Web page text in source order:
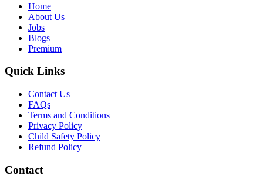
Home
About Us
Jobs
Blogs
Premium
Quick Links
Contact Us
FAQs
Terms and Conditions
Privacy Policy
Child Safety Policy
Refund Policy
Contact